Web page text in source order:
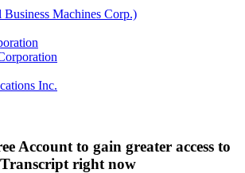
Account to gain greater access to
right now